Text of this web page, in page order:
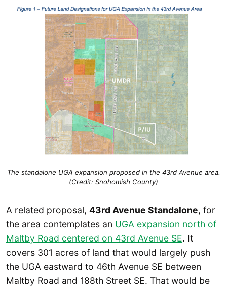
The standalone UGA expansion proposed in the 43rd Avenue area.
(Credit: Snohomish County)
A related proposal, 43rd Avenue Standalone, for
the area contemplates an UGA expansion north of
Maltby Road centered on 43rd Avenue SE. It
covers 301 acres of land that would largely push
the UGA eastward to 46th Avenue SE between
Maltby Road and 188th Street SE. That would be